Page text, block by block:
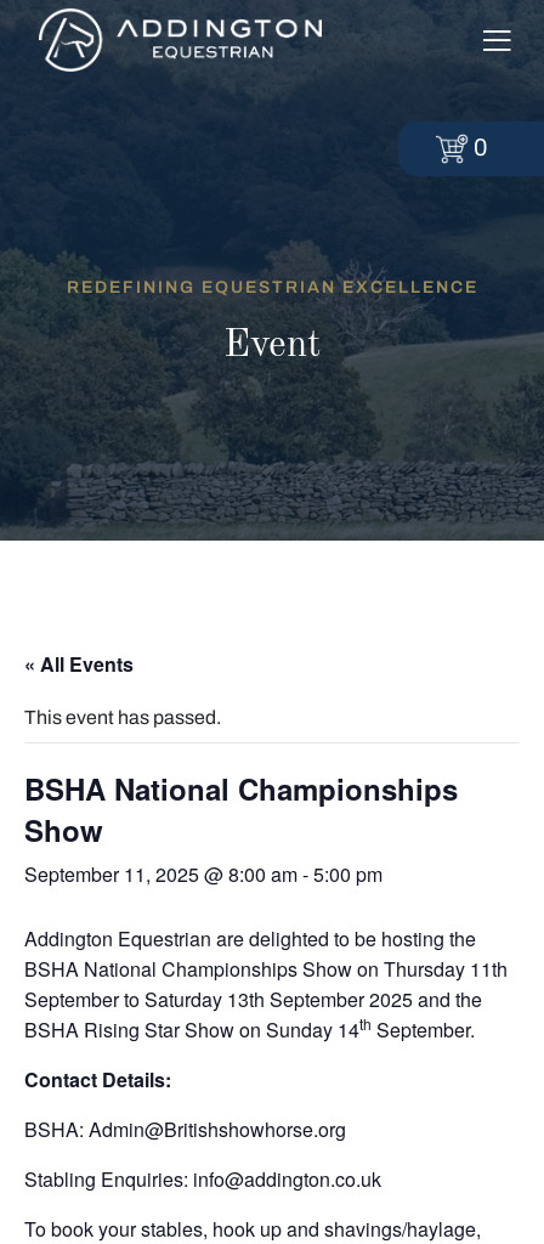
REDEFINING EQUESTRIAN EXCELLENCE
Event
« All Events
This event has passed.
BSHA National Championships
Show
September 11, 2025 @ 8:00 am-5:00 pm
Addington Equestrian are delighted to be hosting the
BSHA National Championships Show on Thursday 11th
September to Saturday 13th September 2025 and the
BSHA Rising Star Show on Sunday 14th September.
Contact Details:
BSHA: Admin@Britishshowhorse.org
Stabling Enquiries: info@addington.co.uk
To book your stables, hook up and shavings/haylage,
0